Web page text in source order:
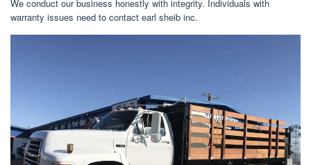
We conduct our business honestly with integrity. Individuals with
warranty issues need to contact earl sheib inc.